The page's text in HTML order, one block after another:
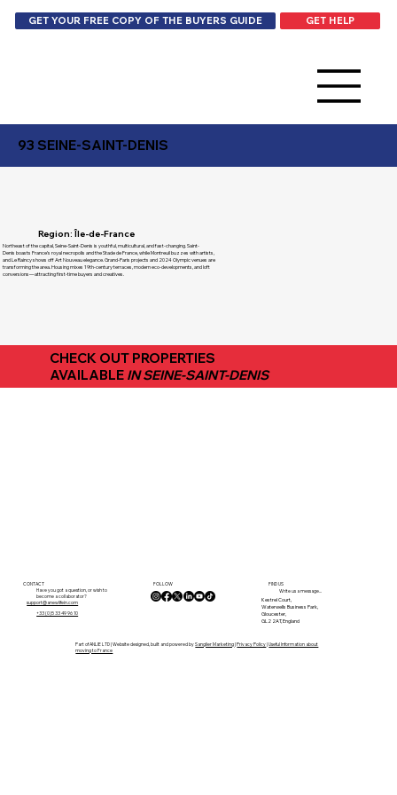
GET YOUR FREE COPY OF THE BUYERS GUIDE GET HELP
93 SEINE-SAINT-DENIS
Region: Île-de-France
Northeast of the capital, Seine-Saint-Denis is youthful, multicultural, and fast-changing. Saint-
Denis boasts France’s royal necropolis and the Stade de France, while Montreuil buzzes with artists,
and Le Raincy shows off Art Nouveau elegance. Grand-Paris projects and 2024 Olympic venues are
transforming the area. Housing mixes 19th-century terraces, modern eco-developments, and loft
conversions—attracting first-time buyers and creatives.
CHECK OUT PROPERTIES
AVAILABLE IN SEINE-SAINT-DENIS
CONTACT
Have you got a question, or wish to
become a collaborator?
support@anewlifein.com
+33 (0)5 33 49 96 10
FIND US
Write us a message...
Kestrel Court,
Waterwells Business Park,
Gloucester,
GL2 2AT, England
FOLLOW
Part of ANLIE LTD | Website designed, built and powered bySanglier Marketing |Privacy Policy
Useful Information about
moving to France